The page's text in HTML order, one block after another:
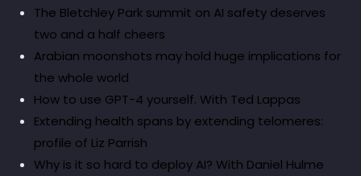
The Bletchley Park summit on AI safety deserves
two and a half cheers
Arabian moonshots may hold huge implications for
the whole world
How to use GPT-4 yourself. With Ted Lappas
Extending health spans by extending telomeres:
profile of Liz Parrish
Why is it so hard to deploy AI? With Daniel Hulme